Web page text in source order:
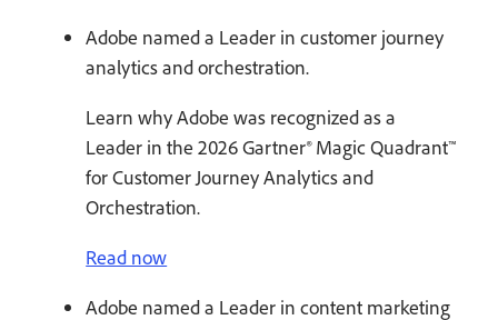
Adobe named a Leader in customer journey
analytics and orchestration.
Learn why Adobe was recognized as a
Leader in the 2026 Gartner® Magic Quadrant™
for Customer Journey Analytics and
Orchestration.
Read now
Adobe named a Leader in content marketing